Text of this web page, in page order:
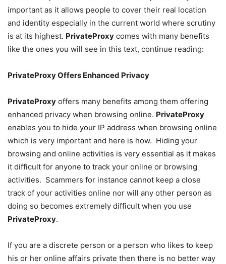
important as it allows people to cover their real location
and identity especially in the current world where scrutiny
is at its highest. PrivateProxy comes with many benefits
like the ones you will see in this text, continue reading:
PrivateProxy Offers Enhanced Privacy
PrivateProxy offers many benefits among them offering
enhanced privacy when browsing online. PrivateProxy
enables you to hide your IP address when browsing online
which is very important and here is how. Hiding your
browsing and online activities is very essential as it makes
it difficult for anyone to track your online or browsing
activities. Scammers for instance cannot keep a close
track of your activities online nor will any other person as
doing so becomes extremely difficult when you use
PrivateProxy.
If you are a discrete person or a person who likes to keep
his or her online affairs private then there is no better way